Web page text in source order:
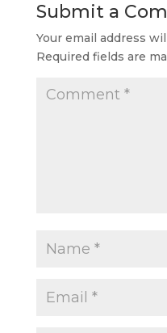
Submit a
Your email address
Required fields are